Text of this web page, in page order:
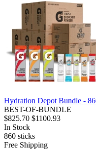
Hydration Depot Bundle -
BEST-OF-BUNDLE
$825.70 $1100.93
In Stock
860 sticks
Free Shipping